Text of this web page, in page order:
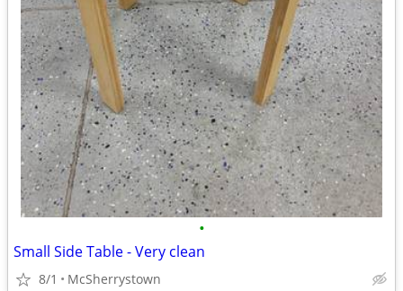
•
Small Side Table - Very clean
8/1 McSherrystown